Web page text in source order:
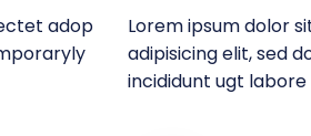
adop
Lorem ipsum dolor
adipisicing elit, sed
incididunt ugt labore